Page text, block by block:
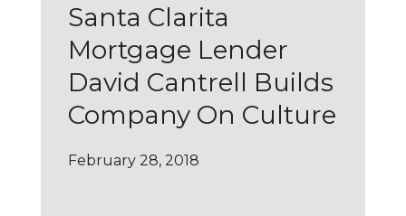
Santa Clarita
Mortgage Lender
David Cantrell Builds
Company On Culture
February 28, 2018